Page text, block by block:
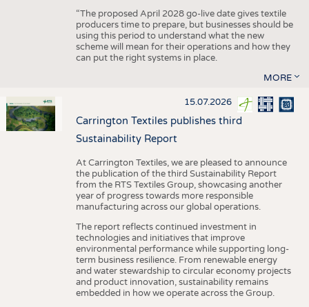
“The proposed April 2028 go-live date gives textile
producers time to prepare, but businesses should be
using this period to understand what the new
scheme will mean for their operations and how they
can put the right systems in place.
MORE
15.07.2026
Carrington Textiles publishes third
Sustainability Report
At Carrington Textiles, we are pleased to announce
the publication of the third Sustainability Report
from the RTS Textiles Group, showcasing another
year of progress towards more responsible
manufacturing across our global operations.
The report reflects continued investment in
technologies and initiatives that improve
environmental performance while supporting long-
term business resilience. From renewable energy
and water stewardship to circular economy projects
and product innovation, sustainability remains
embedded in how we operate across the Group.